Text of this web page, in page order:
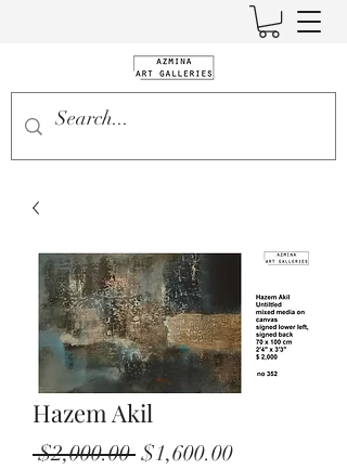
Hazem Akil
$2,000.00 Regular
$1,600.00Sale